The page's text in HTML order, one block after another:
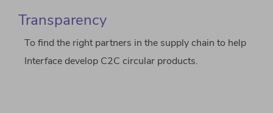
Transparency
To find the right partners in the supply chain to help
Interface develop C2C circular products.